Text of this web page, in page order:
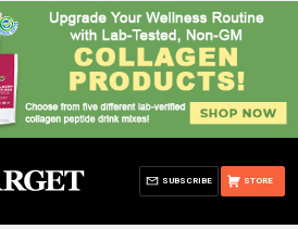
STORE
SUBSCRIBE